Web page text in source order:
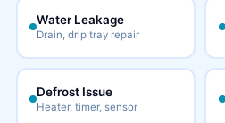
Water Leakage
Drain, drip tray repair
Defrost Issue
Heater, timer, sensor